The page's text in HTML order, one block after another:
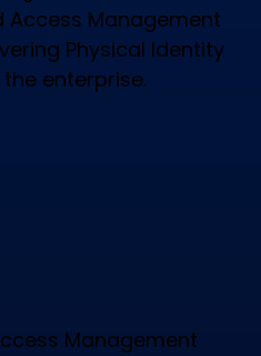
Empowers
Costs
Access Management
Physical Identity
enterprise.
Management